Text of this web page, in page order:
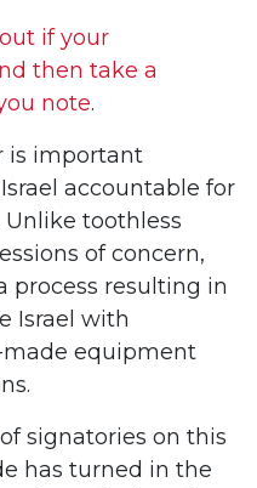
if your
then take a
note.
is important
accountable for
toothless
of concern,
resulting in
Israel with
made equipment
signatories on this
has turned in the